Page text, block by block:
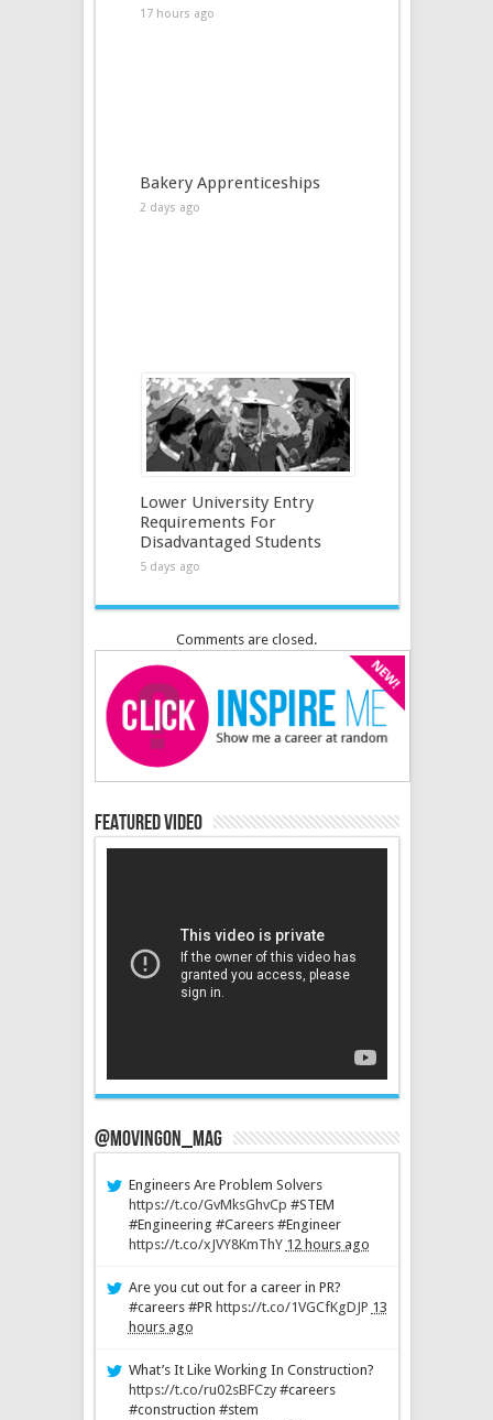
17 hours ago
Bakery Apprenticeships
2 days ago
Lower University Entry
Requirements For
Disadvantaged Students
5 days ago
Comments are closed.
Featured Video
@MovingOn_mag
Engineers Are Problem Solvers
https://t.co/GvMksGhvCp #STEM
#Engineering #Careers #Engineer
https://t.co/xJVY8KmThY 12 hours ago
Are you cut out for a career in PR?
#careers #PR https://t.co/1VGCfKgDJP 13
hours ago
What’s It Like Working In Construction?
https://t.co/ru02sBFCzy#careers
#construction #stem